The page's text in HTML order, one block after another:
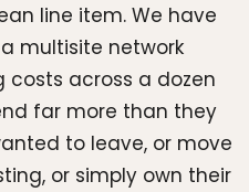
line item. We have
multisite network
costs across a dozen
far more than they
to leave, or move
or simply own their